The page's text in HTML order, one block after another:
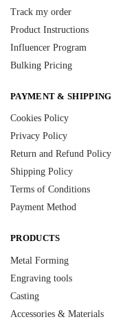
Track my order
Product Instructions
Influencer Program
Bulking Pricing
PAYMENT & SHIPPING
Cookies Policy
Privacy Policy
Return and Refund Policy
Shipping Policy
Terms of Conditions
Payment Method
PRODUCTS
Metal Forming
Engraving tools
Casting
Accessories & Materials